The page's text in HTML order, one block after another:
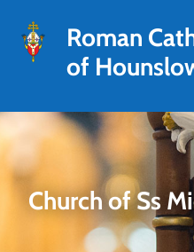
Roman
of
Church of Ss